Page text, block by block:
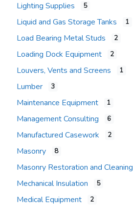
Lighting Supplies 5
Liquid and Gas Storage Tanks 1
Load Bearing Metal Studs 2
Loading Dock Equipment 2
Louvers, Vents and Screens 1
Lumber 3
Maintenance Equipment 1
Management Consulting 6
Manufactured Casework 2
Masonry 8
Masonry Restoration and Cleaning
Mechanical Insulation 5
Medical Equipment 2